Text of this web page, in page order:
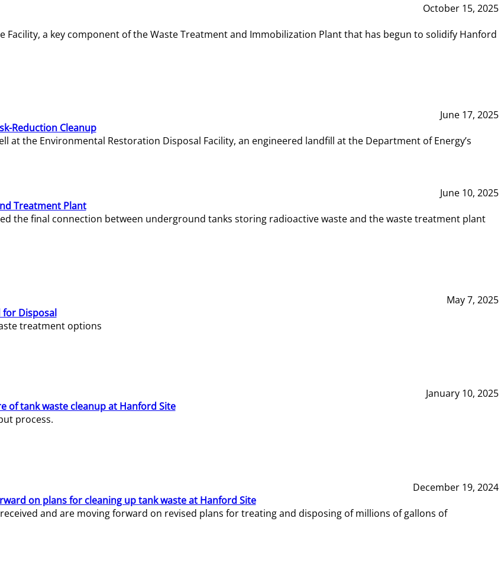
October 15, 2025
Facility, a key component of the Waste Treatment and Immobilization Plant that has begun to solidify Hanford
June 17, 2025
Reduction Cleanup
the Environmental Restoration Disposal Facility, an engineered landfill at the Department of Energy’s
June 10, 2025
Treatment Plant
the final connection between underground tanks storing radioactive waste and the waste treatment plant
May 7, 2025
for Disposal
treatment options
January 10, 2025
of tank waste cleanup at Hanford Site
process.
December 19, 2024
on plans for cleaning up tank waste at Hanford Site
and are moving forward on revised plans for treating and disposing of millions of gallons of